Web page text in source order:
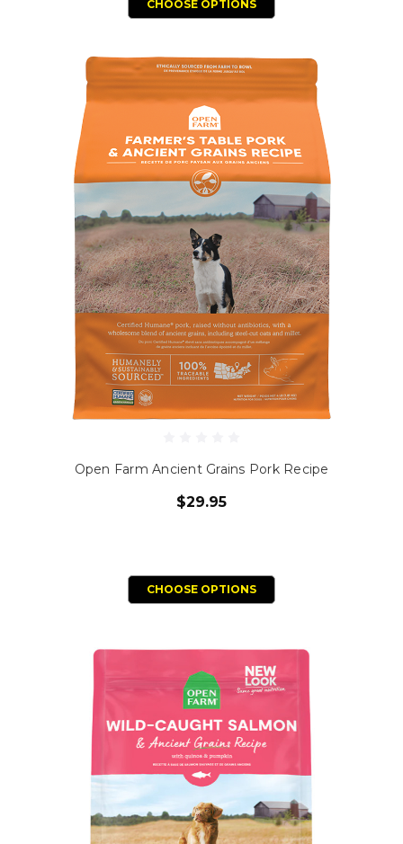
CHOOSE OPTIONS
Open Farm Ancient Grains Pork Recipe
$29.95
CHOOSE OPTIONS